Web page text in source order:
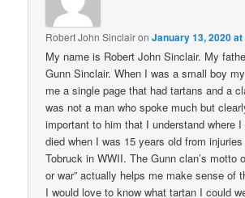
Robert John SinclaironJanuary 13, 2020 at
My name is Robert John Sinclair. My
Gunn Sinclair. When I was a small boy
me a single page that had tartans and a
was not a man who spoke much but
important to him that I understand where
died when I was 15 years old from
Tobruck in WWII. The Gunn clan’s motto
or war” actually helps me make sense of
I would love to know what tartan I could